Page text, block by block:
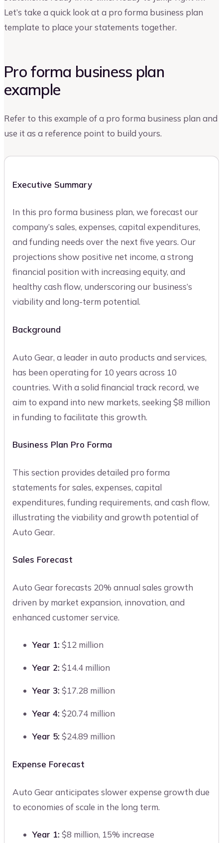
Let’s take a quick look at a pro forma business plan
template to place your statements together.
Pro forma business plan
example
Refer to this example of a pro forma business plan and
use it as a reference point to build yours.
Executive Summary
In this pro forma business plan, we forecast our
company’s sales, expenses, capital expenditures,
and funding needs over the next five years. Our
projections show positive net income, a strong
financial position with increasing equity, and
healthy cash flow, underscoring our business’s
viability and long-term potential.
Background
Auto Gear, a leader in auto products and services,
has been operating for 10 years across 10
countries. With a solid financial track record, we
aim to expand into new markets, seeking $8 million
in funding to facilitate this growth.
Business Plan Pro Forma
This section provides detailed pro forma
statements for sales, expenses, capital
expenditures, funding requirements, and cash flow,
illustrating the viability and growth potential of
Auto Gear.
Sales Forecast
Auto Gear forecasts 20% annual sales growth
driven by market expansion, innovation, and
enhanced customer service.
Year 1: $12 million
Year 2: $14.4 million
Year 3: $17.28 million
Year 4: $20.74 million
Year 5: $24.89 million
Expense Forecast
Auto Gear anticipates slower expense growth due
to economies of scale in the long term.
Year 1: $8 million, 15% increase